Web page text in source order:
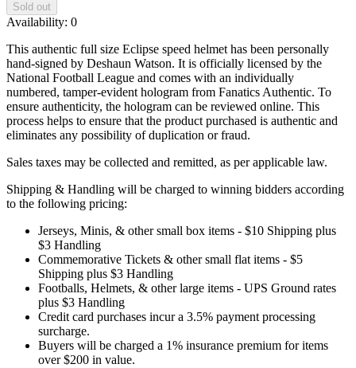
Sold out
Availability: 0
This authentic full size Eclipse speed helmet has been personally
hand-signed by Deshaun Watson. It is officially licensed by the
National Football League and comes with an individually
numbered, tamper-evident hologram from Fanatics Authentic. To
ensure authenticity, the hologram can be reviewed online. This
process helps to ensure that the product purchased is authentic and
eliminates any possibility of duplication or fraud.
Sales taxes may be collected and remitted, as per applicable law.
Shipping & Handling will be charged to winning bidders according
to the following pricing:
Jerseys, Minis, & other small box items - $10 Shipping plus
$3 Handling
Commemorative Tickets & other small flat items - $5
Shipping plus $3 Handling
Footballs, Helmets, & other large items - UPS Ground rates
plus $3 Handling
Credit card purchases incur a 3.5% payment processing
surcharge.
Buyers will be charged a 1% insurance premium for items
over $200 in value.